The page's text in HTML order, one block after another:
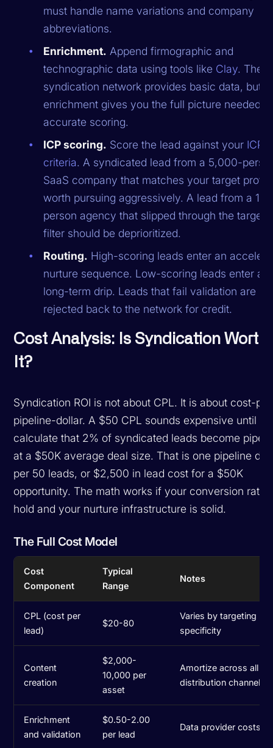
must handle name variations and company
abbreviations.
Enrichment. Append firmographic and
technographic data using tools like Clay. The
syndication network provides basic data, but
enrichment gives you the full picture needed
accurate scoring.
ICP scoring. Score the lead against your ICP
criteria. A syndicated lead from a 5,000-
SaaS company that matches your target
worth pursuing aggressively. A lead from a 10-
person agency that slipped through the
filter should be deprioritized.
Routing. High-scoring leads enter an
nurture sequence. Low-scoring leads enter a
long-term drip. Leads that fail validation are
rejected back to the network for credit.
Cost Analysis: Is Syndication Worth
It?
Syndication ROI is not about CPL. It is about cost-
pipeline-dollar. A $50 CPL sounds expensive until
calculate that 2% of syndicated leads become
at a $50K average deal size. That is one pipeline
per 50 leads, or $2,500 in lead cost for a $50K
opportunity. The math works if your conversion rates
hold and your nurture infrastructure is solid.
The Full Cost Model
Cost
Component
Typical
Range
Notes
CPL (cost per
lead)
$20-80
Varies by targeting
specificity
Content
creation
$2,000-
10,000 per
asset
Amortize across all
distribution channels
Enrichment
and validation
$0.50-2.00
per lead
Data provider costs